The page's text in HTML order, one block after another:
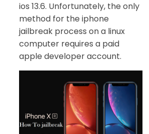
ios 13.6. Unfortunately, the only
method for the iphone
jailbreak process on a linux
computer requires a paid
apple developer account.